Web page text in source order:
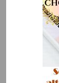
•Australia
•South
Same-day
tracking
Questions?
+1 (801)